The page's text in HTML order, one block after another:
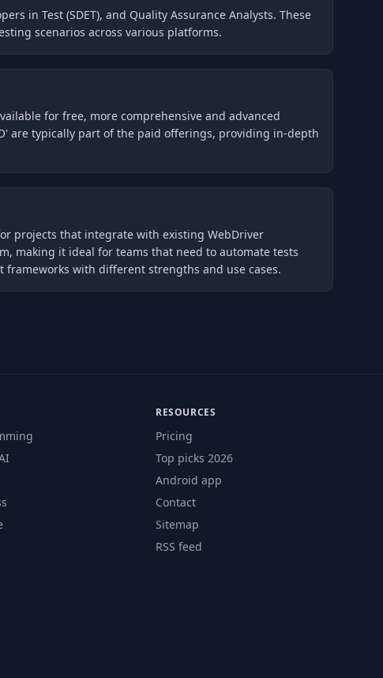
in Test (SDET), and Quality Assurance Analysts. These
scenarios across various platforms.
for free, more comprehensive and advanced
are typically part of the paid offerings, providing in-depth
projects that integrate with existing WebDriver
making it ideal for teams that need to automate tests
frameworks with different strengths and use cases.
RESOURCES
Pricing
Top picks 2026
Android app
Contact
Sitemap
RSS feed